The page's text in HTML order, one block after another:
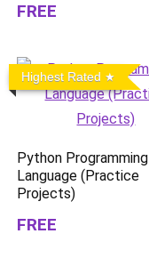
FREE
Highest Rated
Python Programming
Language (Practice
Projects)
FREE